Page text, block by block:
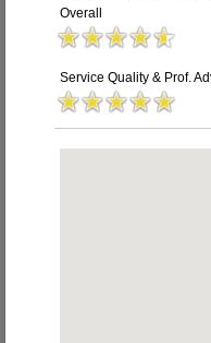
Overall
Service Quality & Prof.